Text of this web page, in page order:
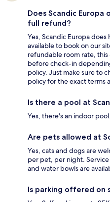
Does Scandic
full refund?
Yes, Scandic Europa
available to book on our
refundable room rate,
before check-in
policy. Just make sure to
policy for the exact terms
Is there a pool at
Yes, there's an indoor pool.
Are pets allowed at
Yes, cats and dogs are
per pet, per night.
and water bowls are
Is parking offered on